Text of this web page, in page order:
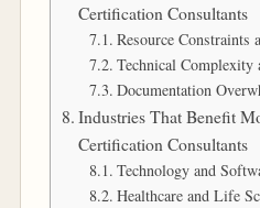
Certification Consultants
Resource Constraints
Technical Complexity
Documentation
Industries That Benefit
Certification Consultants
Technology and
Healthcare and Life